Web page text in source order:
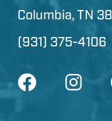
Columbia, TN
(931) 375-4106